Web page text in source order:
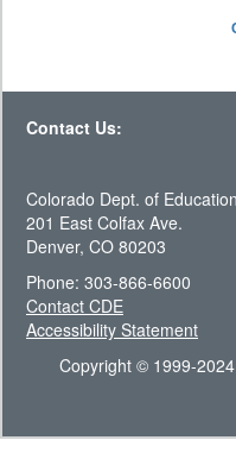
Contact Us:
Colorado Dept. of Education
201 East Colfax Ave.
Denver, CO 80203
Phone: 303-866-6600
Contact CDE
Accessibility Statement
Copyright © 1999-